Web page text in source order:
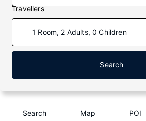
Travellers
1 Room, 2 Adults, 0 Children
Search
Search Map POI